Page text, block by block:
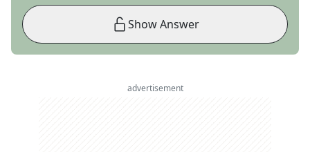
Show Answer
advertisement